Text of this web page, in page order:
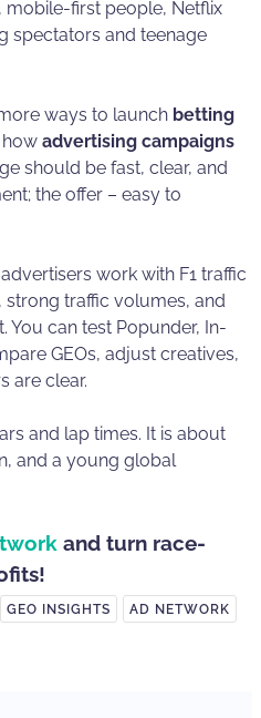
mobile-first people, Netflix
spectators and teenage
ways to launch betting
how advertising campaigns
should be fast, clear, and
the offer – easy to
work with F1 traffic
, strong traffic volumes, and
can test Popunder, In-
GEOs, adjust creatives,
are clear.
and lap times. It is about
and a young global
and turn race-
GEO INSIGHTS AD NETWORK